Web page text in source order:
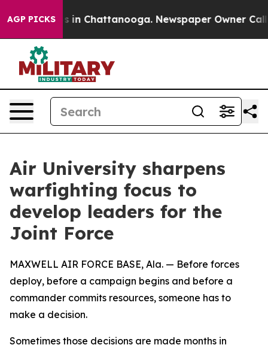
AGP PICKS
Chaos in Chattanooga. Newspaper Owner Calls
Air University sharpens
warfighting focus to
develop leaders for the
Joint Force
MAXWELL AIR FORCE BASE, Ala. — Before forces
deploy, before a campaign begins and before a
commander commits resources, someone has to
make a decision.
Sometimes those decisions are made months in